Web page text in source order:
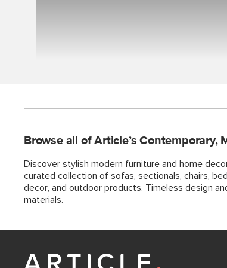
Browse all of Article’s
Discover stylish modern furniture and home
curated collection of sofas, sectionals, chairs,
decor, and outdoor products. Timeless design
materials.